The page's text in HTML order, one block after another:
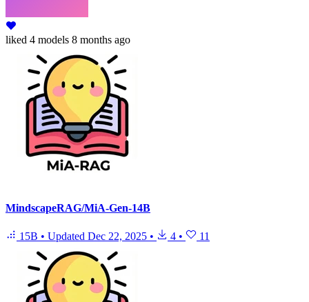
liked 4 models 8 months ago
MindscapeRAG/MiA-Gen-14B
15B • Updated Dec 22, 2025 • 4 • 11